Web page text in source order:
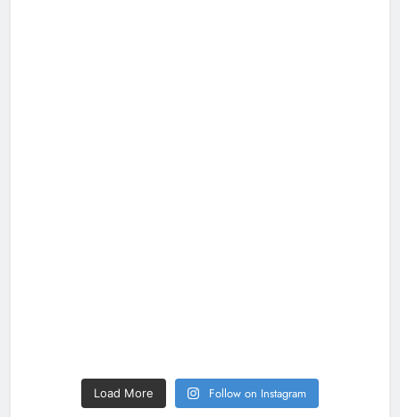
Load More Follow on Instagram